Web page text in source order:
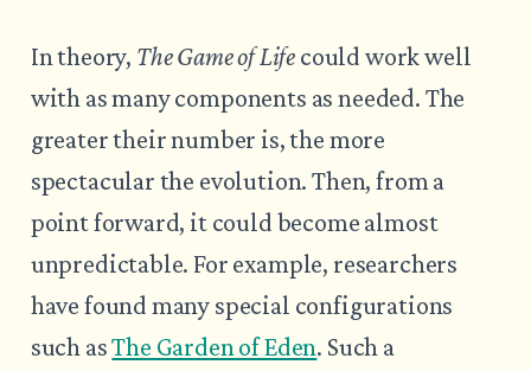
In theory, The Game of Life could work well
with as many components as needed. The
greater their number is, the more
spectacular the evolution. Then, from a
point forward, it could become almost
unpredictable. For example, researchers
have found many special configurations
such asThe Garden of Eden. Such a